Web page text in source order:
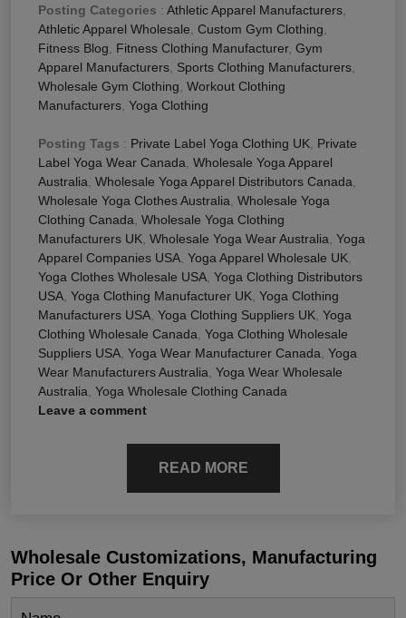
Posting Categories : Athletic Apparel Manufacturers
Athletic Apparel Wholesale Custom Gym Clothing
Fitness Blog
Fitness Clothing Manufacturer, Gym
Apparel Manufacturers Sports Clothing Manufacturers
Wholesale Gym Clothing Workout Clothing
Manufacturers Yoga Clothing
Posting Tags : Private Label Yoga Clothing UK Private
Label Yoga Wear Canada Wholesale Yoga Apparel
Australia Wholesale Yoga Apparel Distributors Canada
Wholesale Yoga Clothes Australia Wholesale Yoga
Clothing Canada Wholesale Yoga Clothing
Manufacturers UK Wholesale Yoga Wear Australia Yoga
Apparel Companies USA Yoga Apparel Wholesale UK
Yoga Clothes Wholesale USA Yoga Clothing Distributors
USA Yoga Clothing Manufacturer UK Yoga Clothing
Manufacturers USA Yoga Clothing Suppliers UK Yoga
Clothing Wholesale Canada Yoga Clothing Wholesale
Suppliers USA Yoga Wear Manufacturer Canada Yoga
Wear Manufacturers Australia Yoga Wear Wholesale
Australia Yoga Wholesale Clothing Canada
Leave a comment
READ MORE
Wholesale Customizations, Manufacturing
Price Or Other Enquiry